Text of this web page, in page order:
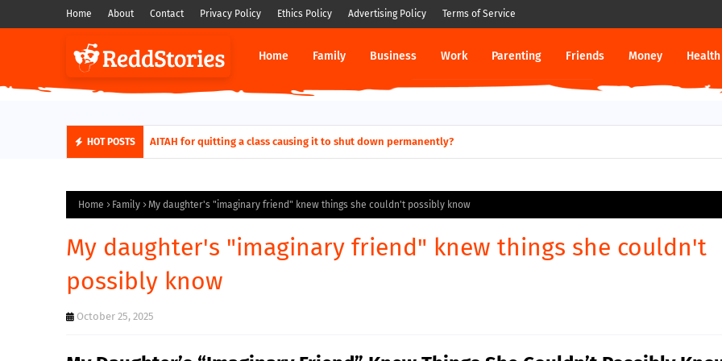
Home About Contact Privacy Policy Ethics Policy Advertising Policy Terms of Service
Home Family Business Work Parenting Friends Money Health
HOT POSTS AITAH for quitting a class causing it to shut down permanently?
Home Family My daughter's "imaginary friend" knew things she couldn't possibly know
My daughter's "imaginary friend" knew things she couldn't
possibly know
October 25, 2025